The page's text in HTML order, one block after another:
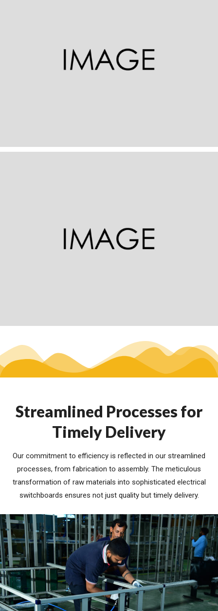
Streamlined Processes for
Timely Delivery
Our commitment to efficiency is reflected in our streamlined
processes, from fabrication to assembly. The meticulous
transformation of raw materials into sophisticated electrical
switchboards ensures not just quality but timely delivery.